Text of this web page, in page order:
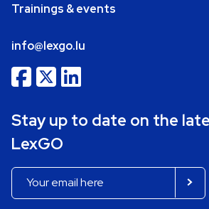
Trainings & events
info@lexgo.lu
Stay up to date on the
LexGO